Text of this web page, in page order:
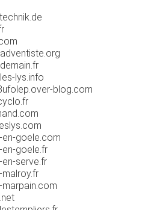
lys.info
blog.com
en-goele.com
goele.fr
serve.fr